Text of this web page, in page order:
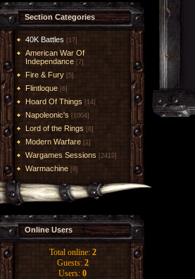
Section Categories
40K Battles [17]
American War Of
Independance [7]
Fire & Fury [5]
Flintloque [6]
Hoard Of Things [14]
Napoleonic's [1004]
Lord of the Rings [6]
Modern Warfare [1]
Wargames Sessions [2419]
Warmachine [8]
Online Users
Total online: 2
Guests: 2
Users: 0